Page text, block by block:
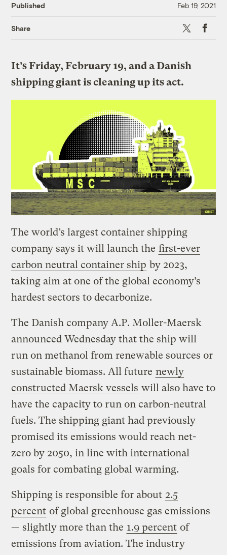
Published Feb 19, 2021
Share X
It’s Friday, February 19, and a Danish
shipping giant is cleaning up its act.
The world’s largest container shipping
company says it will launch the first-ever
carbon neutral container ship by 2023,
taking aim at one of the global economy’s
hardest sectors to decarbonize.
The Danish company A.P. Moller-Maersk
announced Wednesday that the ship will
run on methanol from renewable sources or
sustainable biomass. All future newly
constructed Maersk vessels will also have to
have the capacity to run on carbon-neutral
fuels. The shipping giant had previously
promised its emissions would reach net-
zero by 2050, in line with international
goals for combating global warming.
Shipping is responsible for about 2.5
percent of global greenhouse gas emissions
— slightly more than the 1.9 percent of
emissions from aviation. The industry